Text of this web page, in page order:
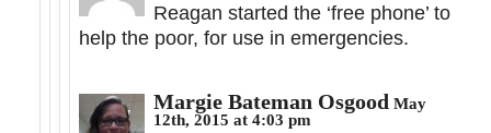
Reagan started the ‘free phone’ to
help the poor, for use in emergencies.
Margie Bateman Osgood May
12th, 2015 at 4:03 pm